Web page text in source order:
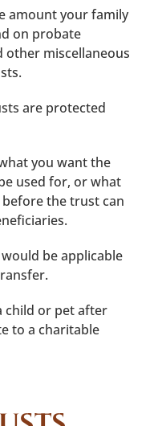
amount your family
on probate
other miscellaneous
are protected
you want the
used for, or what
the trust can
be applicable
child or pet after
to a charitable